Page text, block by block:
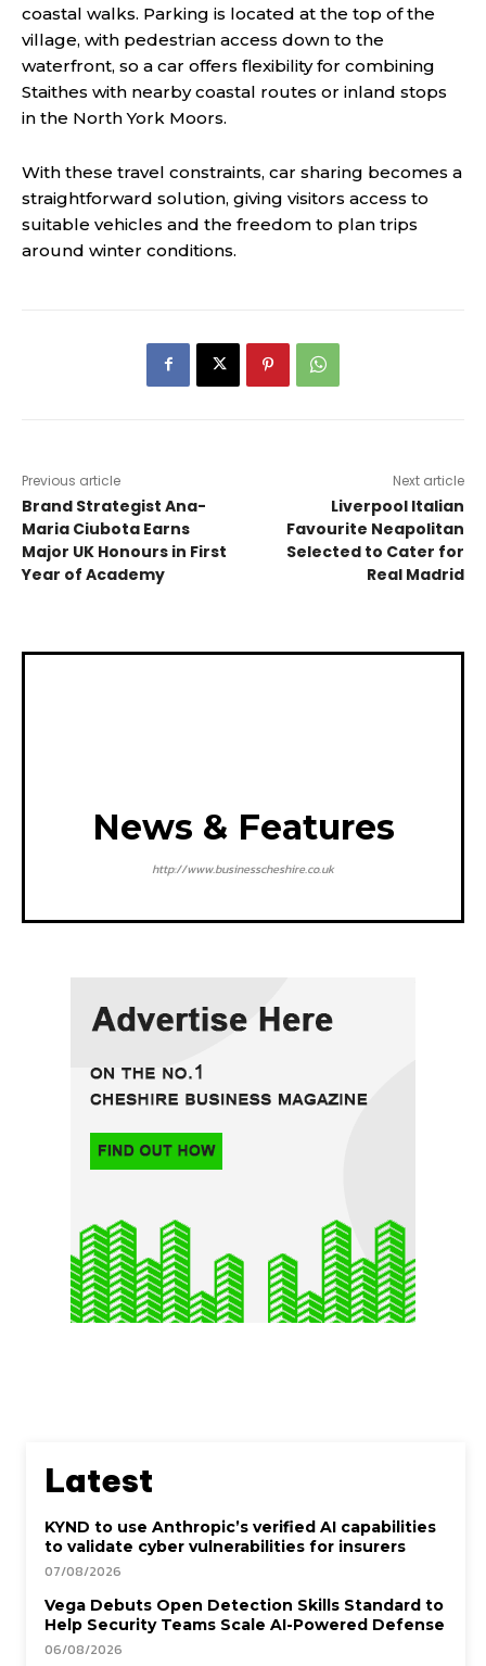
coastal walks. Parking is located at the top of the
village, with pedestrian access down to the
waterfront, so a car offers flexibility for combining
Staithes with nearby coastal routes or inland stops
in the North York Moors.
With these travel constraints, car sharing becomes a
straightforward solution, giving visitors access to
suitable vehicles and the freedom to plan trips
around winter conditions.
Previous article
Brand Strategist Ana-
Maria Ciubota Earns
Major UK Honours in First
Year of Academy
Next article
Liverpool Italian
Favourite Neapolitan
Selected to Cater for
Real Madrid
News & Features
http://www.businesscheshire.co.uk
Latest
KYND to use Anthropic’s verified AI capabilities
to validate cyber vulnerabilities for insurers
07/08/2026
Vega Debuts Open Detection Skills Standard to
Help Security Teams Scale AI-Powered Defense
06/08/2026